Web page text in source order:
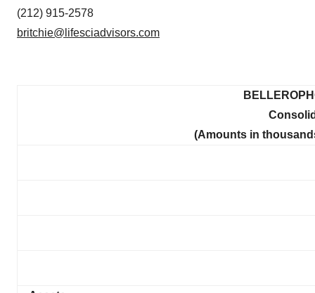
(212) 915-2578
britchie@lifesciadvisors.com
(Amounts in